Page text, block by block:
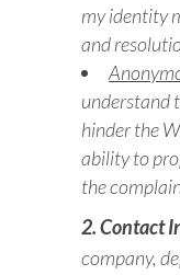
my identity
and
understand
hinder the
ability to
the
2. Contact
company,